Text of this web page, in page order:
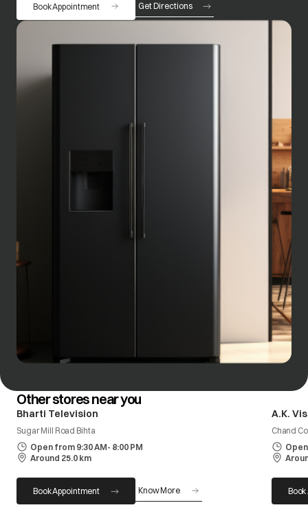
Book Appointment Get Directions
opens in a new tab
Other stores near you
Bharti Television
Sugar Mill Road Bihta
Open from 9:30 AM- 8:00 PM
Around 25.0 km
Book Appointment Know More
A.K.
Chand